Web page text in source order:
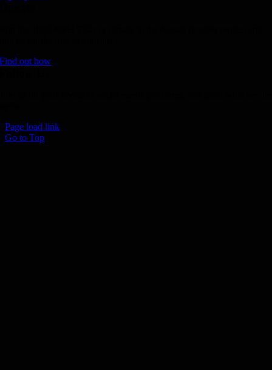
Find out how
Page load link
Go to Top